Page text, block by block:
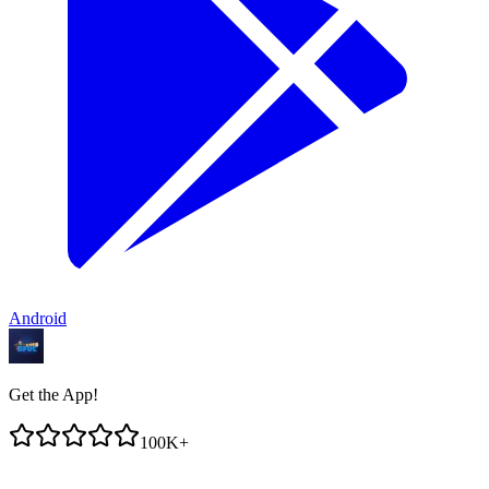
Android
Get the App!
100K+